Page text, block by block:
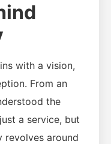
with a vision,
From an
the
a service, but
revolves around